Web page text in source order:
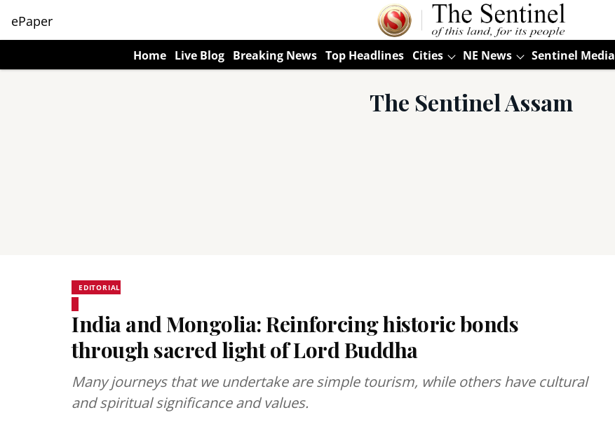
ePaper
Home Live Blog Breaking News Top Headlines Cities NE News Sentinel Media
The Sentinel Assam
EDITORIAL
India and Mongolia: Reinforcing historic bonds
through sacred light of Lord Buddha
Many journeys that we undertake are simple tourism, while others have cultural
and spiritual significance and values.